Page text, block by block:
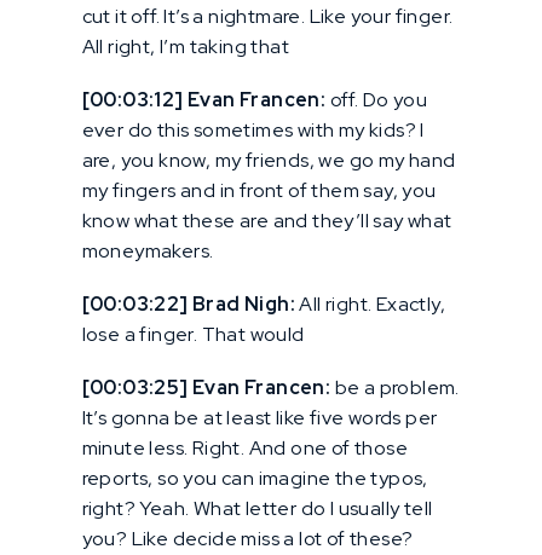
cut it off. It’s a nightmare. Like your finger.
All right, I’m taking that
[00:03:12] Evan Francen: off. Do you
ever do this sometimes with my kids? I
are, you know, my friends, we go my hand
my fingers and in front of them say, you
know what these are and they’ll say what
moneymakers.
[00:03:22] Brad Nigh:All right. Exactly,
lose a finger. That would
[00:03:25] Evan Francen: be a problem.
It’s gonna be at least like five words per
minute less. Right. And one of those
reports, so you can imagine the typos,
right? Yeah. What letter do I usually tell
you? Like decide miss a lot of these?